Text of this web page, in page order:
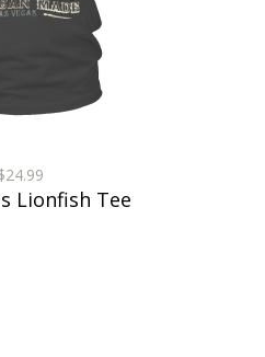
Lionfish Tee